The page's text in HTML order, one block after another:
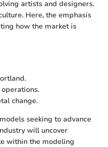
artists and designers.
Here, the emphasis
how the market is
change.
seeking to advance
will uncover
within the modeling